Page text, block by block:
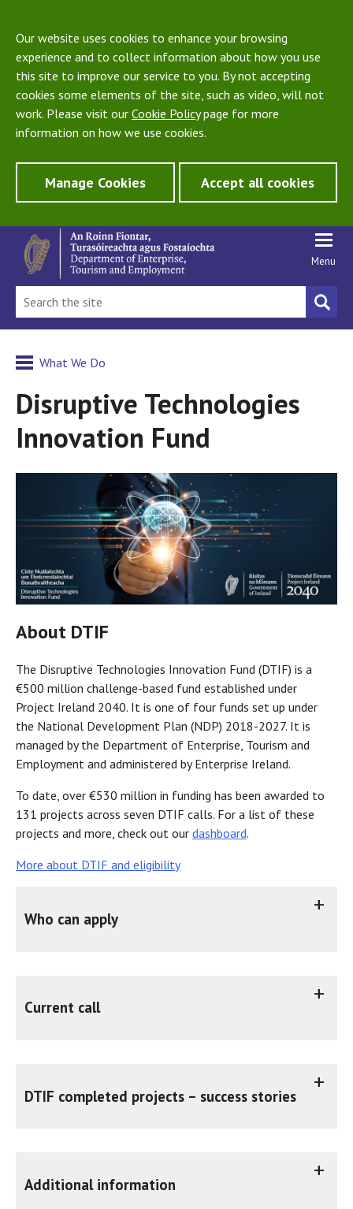
Our website uses cookies to enhance your browsing
experience and to collect information about how you use
this site to improve our service to you. By not accepting
cookies some elements of the site, such as video, will not
work. Please visit our Cookie Policypage for more
information on how we use cookies.
Manage Cookies Accept all cookies
Menu
What We Do
Disruptive Technologies
Innovation Fund
About DTIF
The Disruptive Technologies Innovation Fund (DTIF) is a
€500 million challenge-based fund established under
Project Ireland 2040. It is one of four funds set up under
the National Development Plan (NDP) 2018-2027. It is
managed by the Department of Enterprise, Tourism and
Employment and administered by Enterprise Ireland.
To date, over €530 million in funding has been awarded to
131 projects across seven DTIF calls. For a list of these
projects and more, check out our dashboard.
More about DTIF and eligibility
Who can apply
Current call
DTIF completed projects – success stories
Additional information